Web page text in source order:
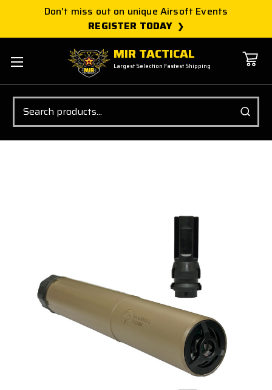
Don't miss out on unique Airsoft Events
REGISTER TODAY
MIR TACTICAL
Largest Selection Fastest Shipping
Search